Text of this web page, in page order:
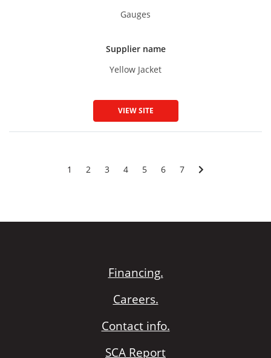
Gauges
Supplier name
Yellow Jacket
VIEW SITE
1 2 3 4 5 6 7
Financing.
Careers.
Contact info.
SCA Report